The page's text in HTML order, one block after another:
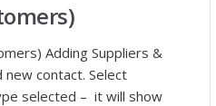
Adding Suppliers &
new contact. Select
selected – it will show